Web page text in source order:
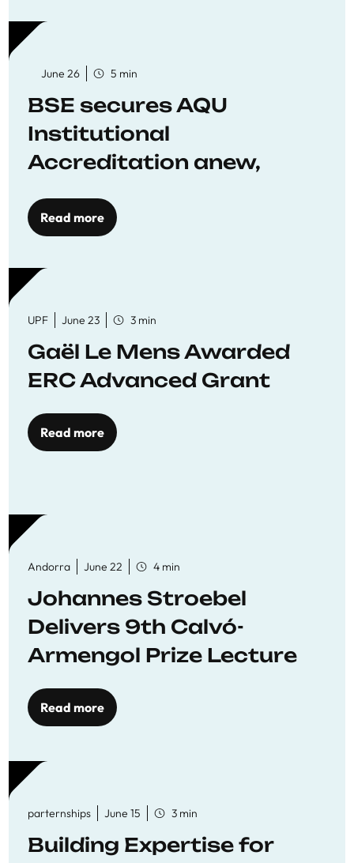
June 26 5 min
BSE secures AQU
Institutional
Accreditation anew,
to quality education
Read more
UPF June 23 3 min
Gaël Le Mens Awarded
ERC Advanced Grant
Read more
Andorra June 22 4 min
Johannes Stroebel
Delivers 9th Calvó-
Armengol Prize Lecture
Read more
parternships June 15 3 min
Building Expertise for